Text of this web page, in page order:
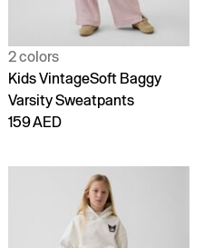
2 colors
Kids VintageSoft Baggy
Varsity Sweatpants
159 AED